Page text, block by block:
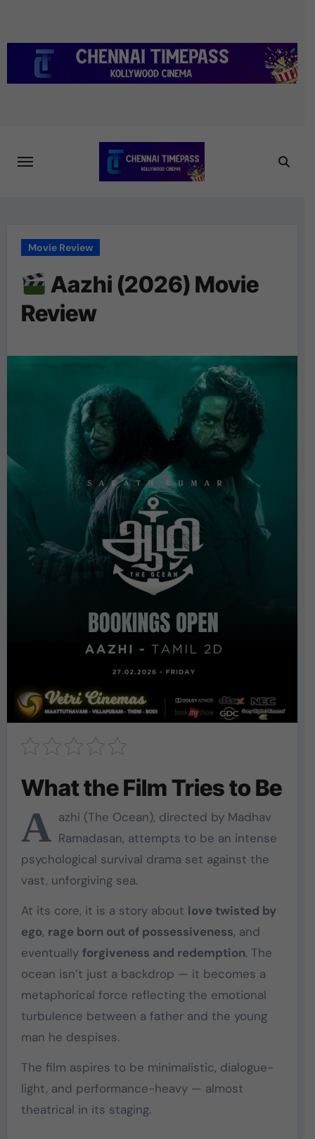
content
Movie Review
Aazhi (2026) Movie
Review
What the Film Tries to Be
A azhi (The Ocean), directed by Madhav
Ramadasan, attempts to be an intense
psychological survival drama set against the
vast, unforgiving sea.
At its core, it is a story about love twisted by
ego, rage born out of possessiveness, and
eventually forgiveness and redemption. The
ocean isn’t just a backdrop — it becomes a
metaphorical force reflecting the emotional
turbulence between a father and the young
man he despises.
The film aspires to be minimalistic, dialogue-
light, and performance-heavy — almost
theatrical in its staging.